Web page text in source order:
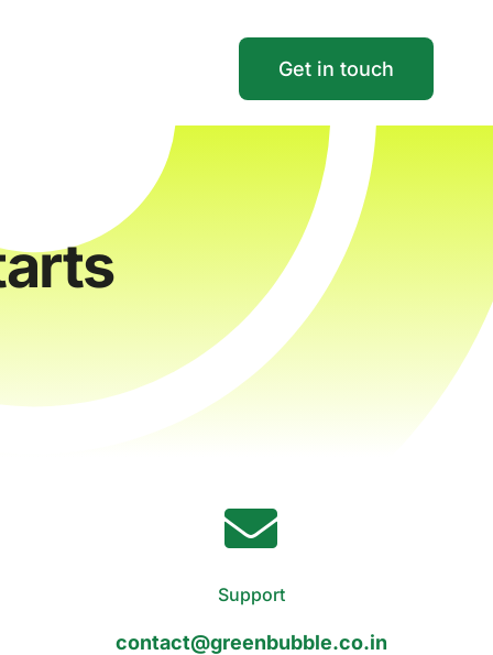
Get in touch
Support
contact@greenbubble.co.in